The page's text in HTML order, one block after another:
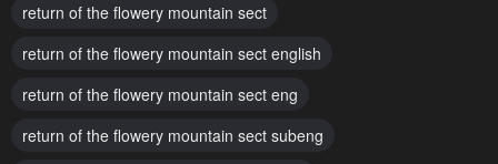
May 5, 2026 May 5, 2026
May 5, 2026
Chapter 158
April 14, 2026
Chapter 157 Chapter 156
return of the flowery mountain sect
return of the flowery mountain sect english
return of the flowery mountain sect eng
return of the flowery mountain sect subeng